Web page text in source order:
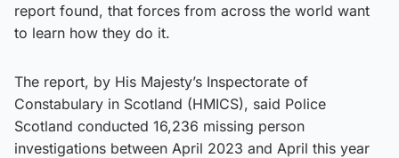
report found, that forces from across the world want
to learn how they do it.
The report, by His Majesty’s Inspectorate of
Constabulary in Scotland (HMICS), said Police
Scotland conducted 16,236 missing person
investigations between April 2023 and April this year